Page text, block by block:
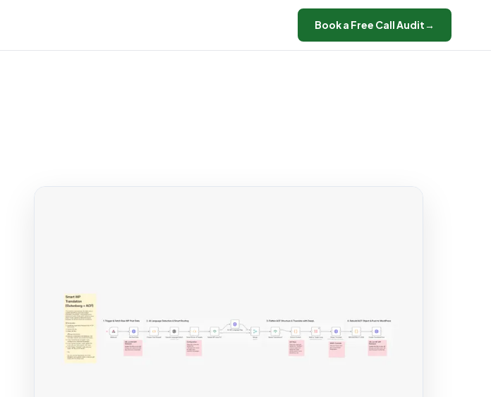
Book a Free Call Audit→